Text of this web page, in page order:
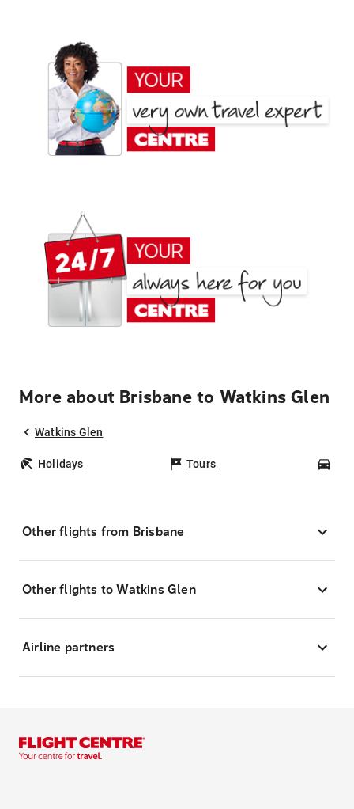
More about Brisbane to Watkins Glen
Watkins Glen
Holidays Tours
Other flights from Brisbane
Other flights to Watkins Glen
Airline partners